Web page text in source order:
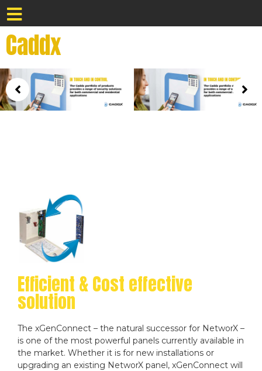
Caddx
Efficient & Cost effective
solution
The xGenConnect – the natural successor for NetworX –
is one of the most powerful panels currently available in
the market. Whether it is for new installations or
upgrading an existing NetworX panel, xGenConnect will